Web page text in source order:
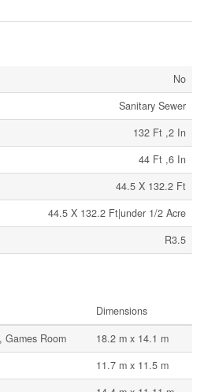
No
Sanitary Sewer
132 Ft ,2 In
44 Ft ,6 In
44.5 X 132.2 Ft
44.5 X 132.2 Ft|under 1/2 Acre
R3.5
Dimensions
Games Room
18.2 m x 14.1 m
11.7 m x 11.5 m